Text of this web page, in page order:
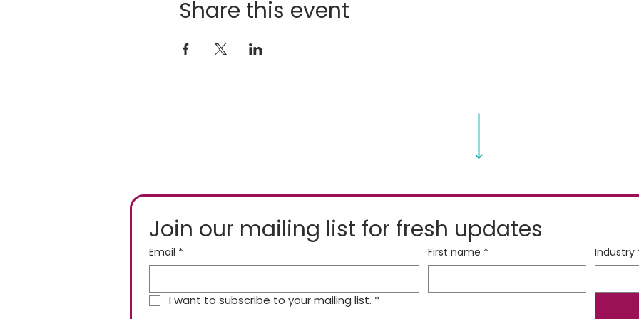
Share this event
Join our mailing list for fresh updates
Email * First name * Industry
I want to subscribe to your mailing list. *